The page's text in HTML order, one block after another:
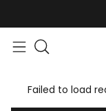
Failed to load